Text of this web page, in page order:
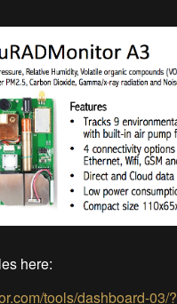
here:
tools/dashboard-03/?